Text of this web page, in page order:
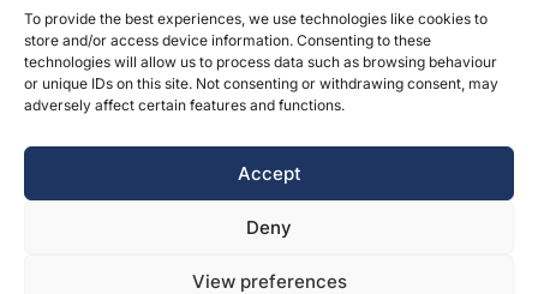
To provide the best experiences, we use technologies like cookies to
store and/or access device information. Consenting to these
technologies will allow us to process data such as browsing behaviour
or unique IDs on this site. Not consenting or withdrawing consent, may
adversely affect certain features and functions.
Accept
Deny
View preferences
HELP
My Account
Customer Help
Contact Us